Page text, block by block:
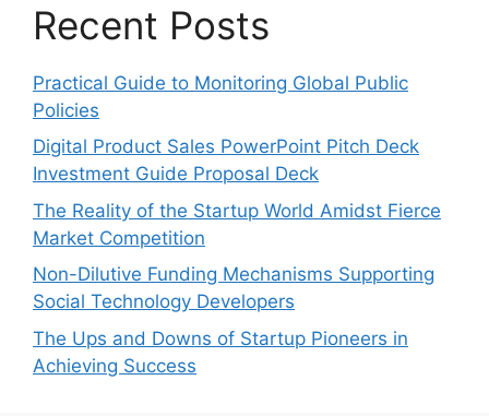
Recent Posts
Practical Guide to Monitoring Global Public
Policies
Digital Product Sales PowerPoint Pitch Deck
Investment Guide Proposal Deck
The Reality of the Startup World Amidst Fierce
Market Competition
Non-Dilutive Funding Mechanisms Supporting
Social Technology Developers
The Ups and Downs of Startup Pioneers in
Achieving Success